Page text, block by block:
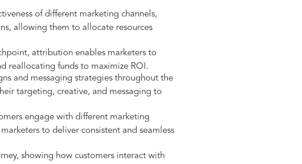
of different marketing channels,
allowing them to allocate resources
attribution enables marketers to
reallocating funds to maximize ROI.
and messaging strategies throughout the
targeting, creative, and messaging to
engage with different marketing
to deliver consistent and seamless
showing how customers interact with